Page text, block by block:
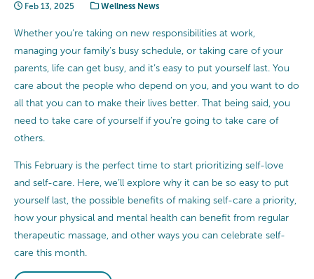
Feb 13, 2025 Wellness News
Whether you’re taking on new responsibilities at work,
managing your family’s busy schedule, or taking care of your
parents, life can get busy, and it’s easy to put yourself last. You
care about the people who depend on you, and you want to do
all that you can to make their lives better. That being said, you
need to take care of yourself if you’re going to take care of
others.
This February is the perfect time to start prioritizing self-love
and self-care. Here, we’ll explore why it can be so easy to put
yourself last, the possible benefits of making self-care a priority,
how your physical and mental health can benefit from regular
therapeutic massage, and other ways you can celebrate self-
care this month.